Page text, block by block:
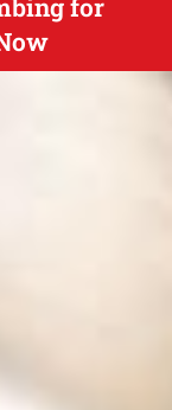
for